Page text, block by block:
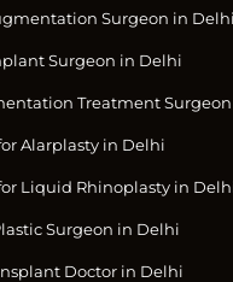
Surgeon in Delhi
Surgeon in Delhi
Treatment
Alarplasty in Delhi
Liquid Rhinoplasty in
Surgeon in Delhi
Doctor in Delhi